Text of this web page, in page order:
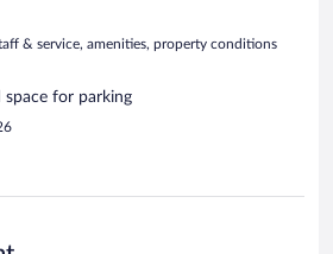
& service, amenities, property conditions
space for parking